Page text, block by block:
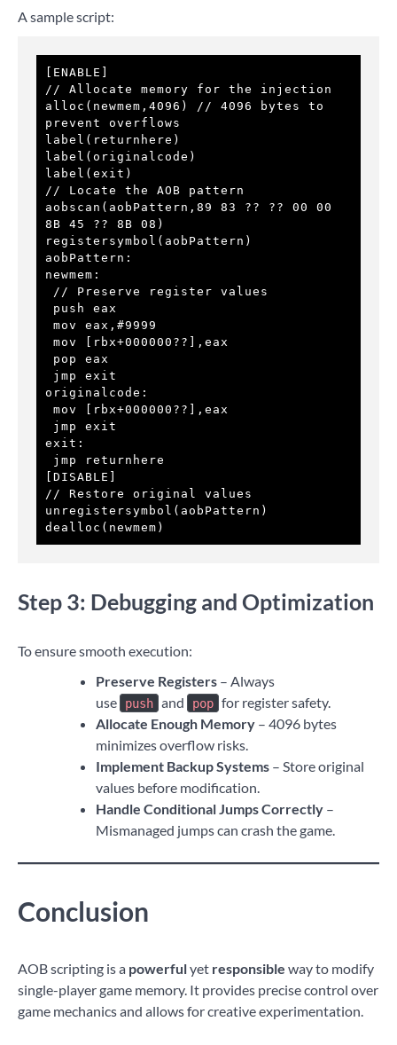
A sample script:
[ENABLE]
// Allocate memory for the injection
alloc(newmem,4096) // 4096 bytes to
prevent overflows
label(returnhere)
label(originalcode)
label(exit)
// Locate the AOB pattern
aobscan(aobPattern,89 83 ?? ?? 00 00
8B 45 ?? 8B 08)
registersymbol(aobPattern)
aobPattern:
newmem:
originalcode:
exit:
[DISABLE]
// Restore original values
unregistersymbol(aobPattern)
dealloc(newmem)
Step 3: Debugging and Optimization
To ensure smooth execution:
Preserve Registers – Always
use
push and pop for register safety.
Allocate Enough Memory – 4096 bytes
minimizes overflow risks.
Implement Backup Systems – Store original
values before modification.
Handle Conditional Jumps Correctly –
Mismanaged jumps can crash the game.
Conclusion
AOB scripting is a powerfulyet responsible way to modify
single-player game memory. It provides precise control over
game mechanics and allows for creative experimentation.